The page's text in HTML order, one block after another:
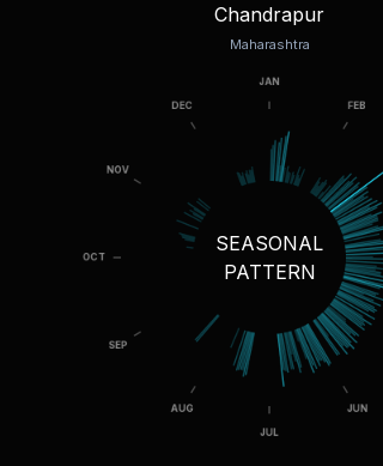
Chandrapur
Maharashtra
SEASONAL
PATTERN